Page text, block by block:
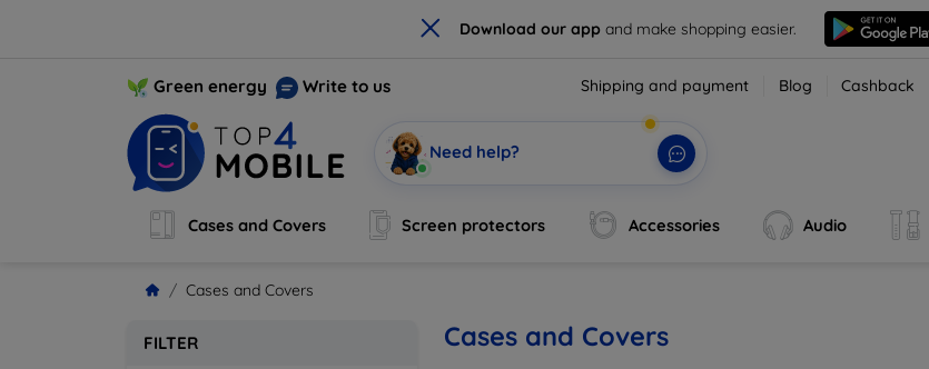
× Download our app and make shopping easier.
Green energy Write to us Shipping and payment Blog Cashback
Need help?
Cases and Covers Screen protectors Accessories Audio
Cases and Covers
FILTER Cases and Covers